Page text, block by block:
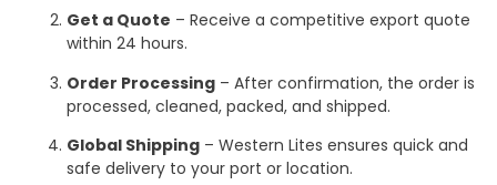
Get a Quote – Receive a competitive export quote
within 24 hours.
Order Processing – After confirmation, the order is
processed, cleaned, packed, and shipped.
Global Shipping – Western Lites ensures quick and
safe delivery to your port or location.